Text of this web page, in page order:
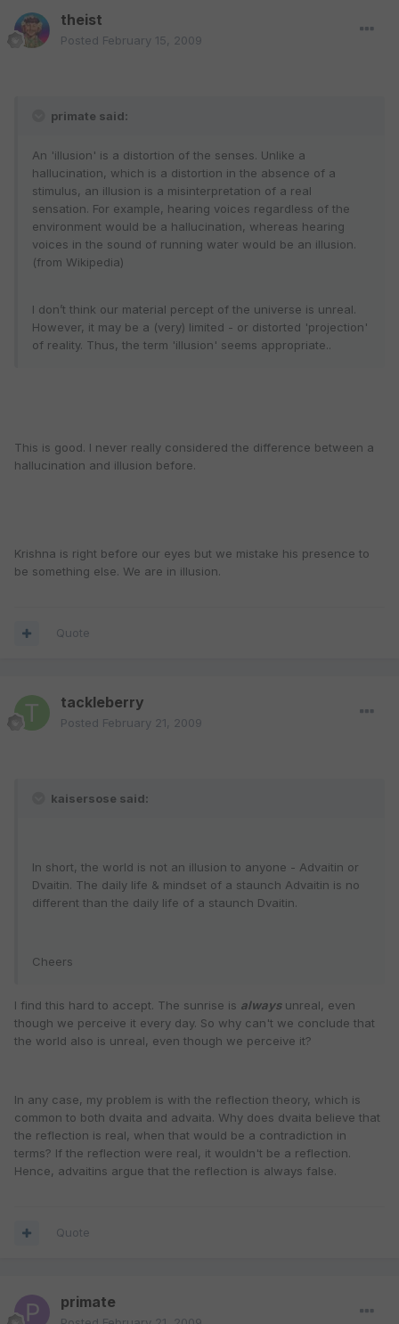
theist
Posted February 15, 2009
primate said:
An 'illusion' is a distortion of the senses. Unlike a
hallucination, which is a distortion in the absence of a
stimulus, an illusion is a misinterpretation of a real
sensation. For example, hearing voices regardless of the
environment would be a hallucination, whereas hearing
voices in the sound of running water would be an illusion.
(from Wikipedia)
I don’t think our material percept of the universe is unreal.
However, it may be a (very) limited - or distorted 'projection'
of reality. Thus, the term 'illusion' seems appropriate..
This is good. I never really considered the difference between a
hallucination and illusion before.
Krishna is right before our eyes but we mistake his presence to
be something else. We are in illusion.
Quote
tackleberry
Posted February 21, 2009
kaisersose said:
In short, the world is not an illusion to anyone - Advaitin or
Dvaitin. The daily life & mindset of a staunch Advaitin is no
different than the daily life of a staunch Dvaitin.
Cheers
I find this hard to accept. The sunrise is alwaysunreal, even
though we perceive it every day. So why can't we conclude that
the world also is unreal, even though we perceive it?
In any case, my problem is with the reflection theory, which is
common to both dvaita and advaita. Why does dvaita believe that
the reflection is real, when that would be a contradiction in
terms? If the reflection were real, it wouldn't be a reflection.
Hence, advaitins argue that the reflection is always false.
Quote
primate